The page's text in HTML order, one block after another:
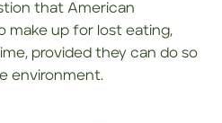
that American
make up for lost eating,
provided they can do so
environment.